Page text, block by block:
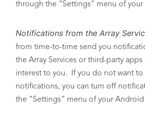
through the “Settings” menu of
Notifications from the Array
from time-to-time send you
the Array Services or third-party
interest to you. If you do not want to
notifications, you can turn off
the “Settings” menu of your